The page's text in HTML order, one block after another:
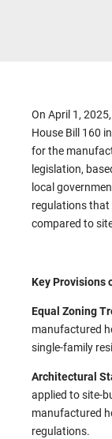
On April 1,
House Bill 160
for the
legislation,
local
regulations
compared to
Key Provisions
Equal Zoning
manufactured
single-family
Architectural
applied to site-
manufactured
regulations.